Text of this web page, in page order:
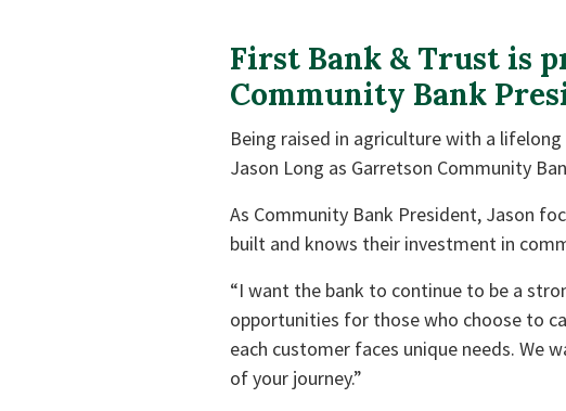
First Bank & Trust is
Community Bank
Being raised in agriculture with a
Jason Long as Garretson Community
As Community Bank President, Jason
built and knows their investment in
“I want the bank to continue to be a
opportunities for those who choose to
each customer faces unique needs. We
of your journey.”